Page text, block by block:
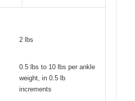
2 lbs
0.5 lbs to 10 lbs per ankle
weight, in 0.5 lb
increments